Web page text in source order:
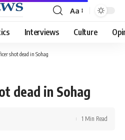
Font
Resizer
Aa
Interviews Culture
shot dead in Sohag
dead in Sohag
1 Min Read